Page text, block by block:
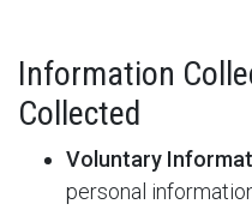
Information
Collected
Voluntary
personal